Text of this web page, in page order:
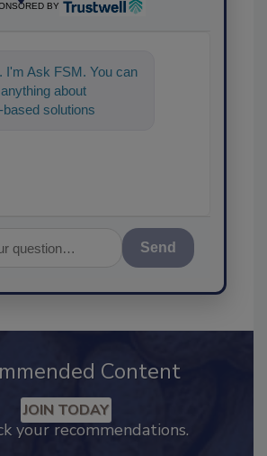
BY
I'm Ask FSM. You can
about
solutions for
Content